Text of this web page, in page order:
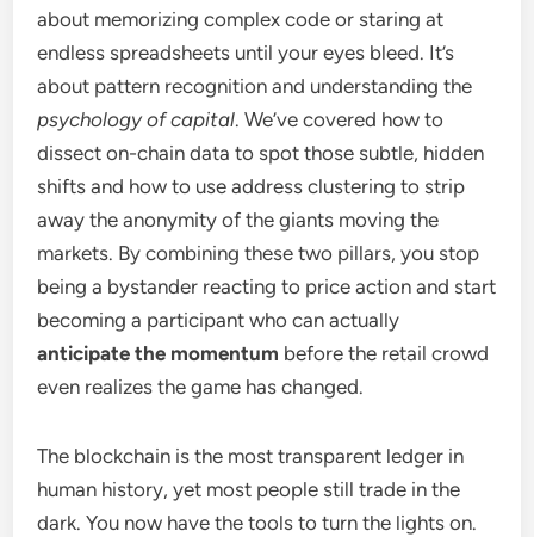
about memorizing complex code or staring at
endless spreadsheets until your eyes bleed. It’s
about pattern recognition and understanding the
psychology of capital. We’ve covered how to
dissect on-chain data to spot those subtle, hidden
shifts and how to use address clustering to strip
away the anonymity of the giants moving the
markets. By combining these two pillars, you stop
being a bystander reacting to price action and start
becoming a participant who can actually
anticipate the momentum before the retail crowd
even realizes the game has changed.
The blockchain is the most transparent ledger in
human history, yet most people still trade in the
dark. You now have the tools to turn the lights on.